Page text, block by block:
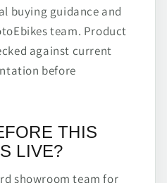
buying guidance and
team. Product
against current
before
THIS
LIVE?
showroom team for